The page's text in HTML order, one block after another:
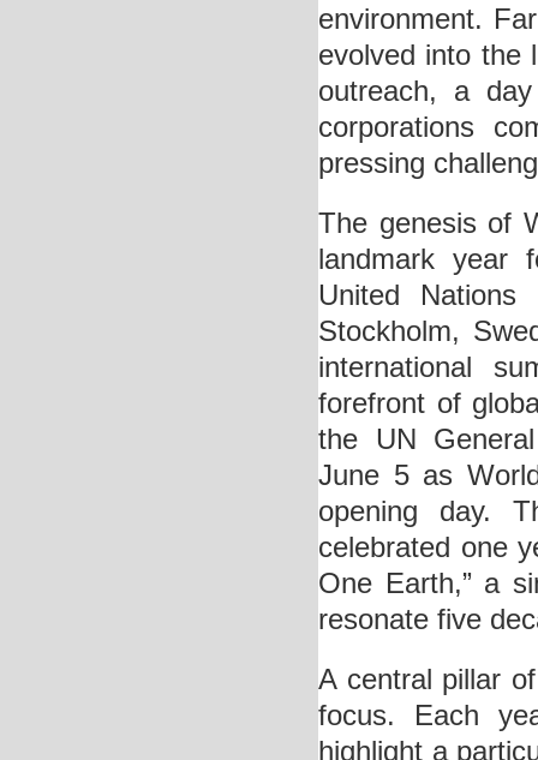
environment.
evolved into the
outreach, a
corporations
pressing
The genesis of
landmark year
United Nations
Stockholm,
international
forefront of
the UN
June 5 as
opening day.
celebrated one
One Earth,” a
resonate five
A central pillar
focus. Each
highlight a